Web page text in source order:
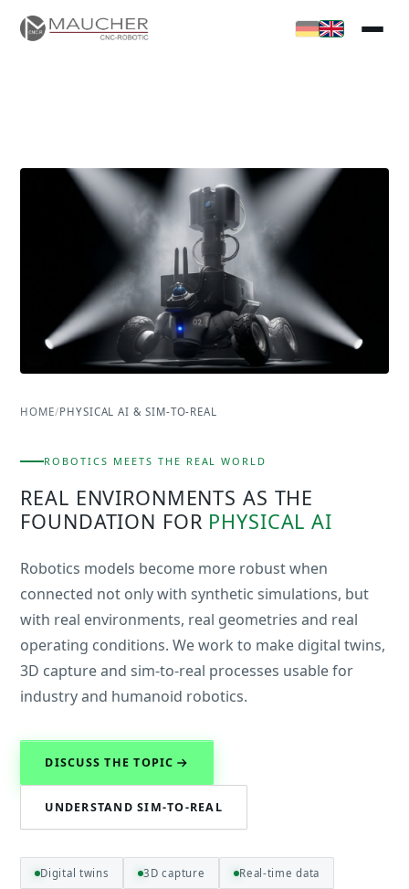
HOME/PHYSICAL AI & SIM-TO-REAL
ROBOTICS MEETS THE REAL WORLD
REAL ENVIRONMENTS AS THE
FOUNDATION FOR PHYSICAL AI
Robotics models become more robust when
connected not only with synthetic simulations, but
with real environments, real geometries and real
operating conditions. We work to make digital twins,
3D capture and sim-to-real processes usable for
industry and humanoid robotics.
DISCUSS THE TOPIC
UNDERSTAND SIM-TO-REAL
Digital twins 3D capture Real-time data